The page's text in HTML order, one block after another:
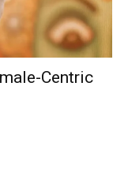
Centric